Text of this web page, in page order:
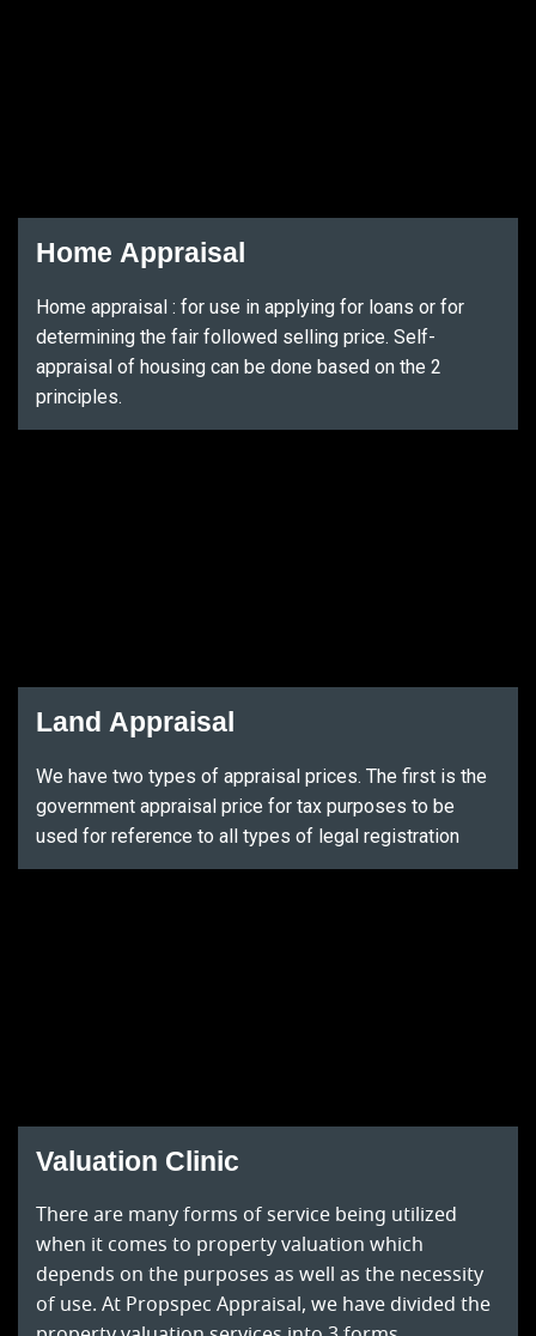
Home Appraisal
Home appraisal : for use in applying for loans or for
determining the fair followed selling price. Self-
appraisal of housing can be done based on the 2
principles.
Land Appraisal
We have two types of appraisal prices. The first is the
government appraisal price for tax purposes to be
used for reference to all types of legal registration
Valuation Clinic
There are many forms of service being utilized
when it comes to property valuation which
depends on the purposes as well as the necessity
of use. At Propspec Appraisal, we have divided the